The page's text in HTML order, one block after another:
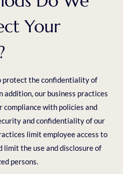
Your
protect the confidentiality of
addition, our business practices
with policies and
and confidentiality of our
limit employee access to
the use and disclosure of
persons.